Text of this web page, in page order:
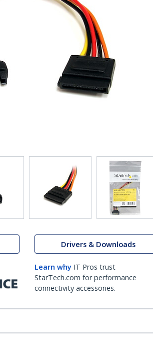
Drivers & Downloads
Learn why IT Pros trust
StarTech.com for performance
connectivity accessories.